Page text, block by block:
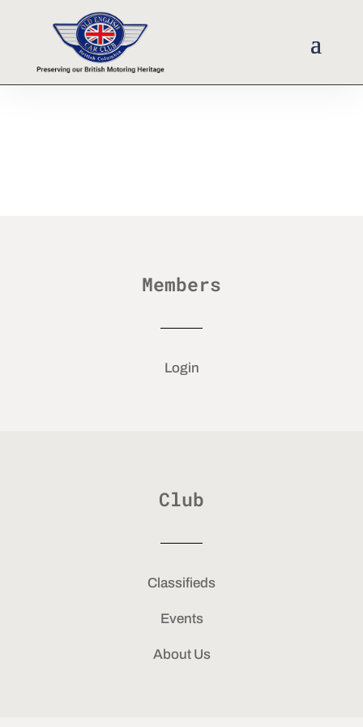
Members
Login
Club
Classifieds
Events
About Us